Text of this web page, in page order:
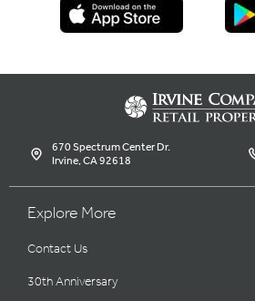
670 Spectrum Center Dr.
Irvine, CA 92618
Explore More
Contact Us
30th Anniversary